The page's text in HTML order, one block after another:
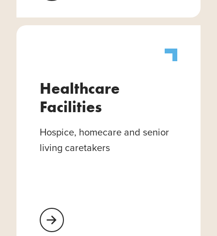
Healthcare
Facilities
Hospice, homecare and senior
living caretakers
Learn More About Healthcare Facilities